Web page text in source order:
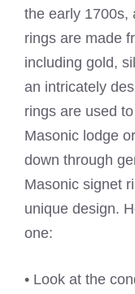
the early 1700s,
rings are made
including gold,
an intricately
rings are used
Masonic lodge
down through
Masonic signet
unique design.
one:
• Look at the